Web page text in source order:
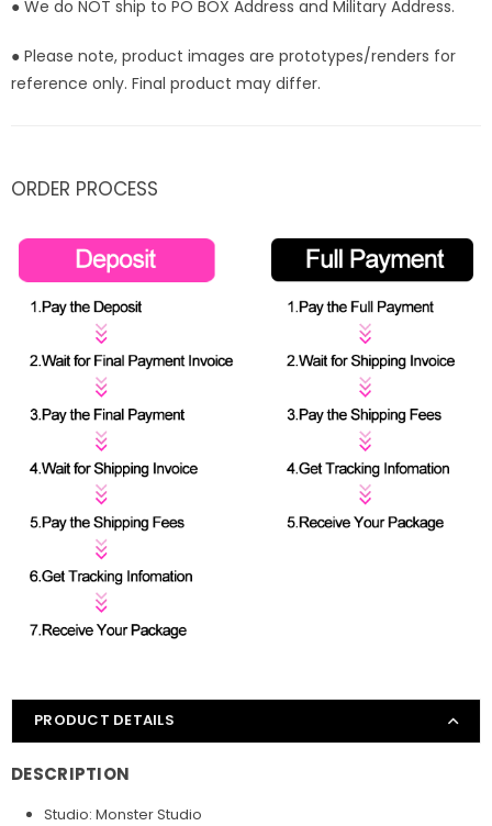
● We do NOT ship to PO BOX Address and Military Address.
● Please note, product images are prototypes/renders for
reference only. Final product may differ.
ORDER PROCESS
PRODUCT DETAILS
DESCRIPTION
Studio: Monster Studio